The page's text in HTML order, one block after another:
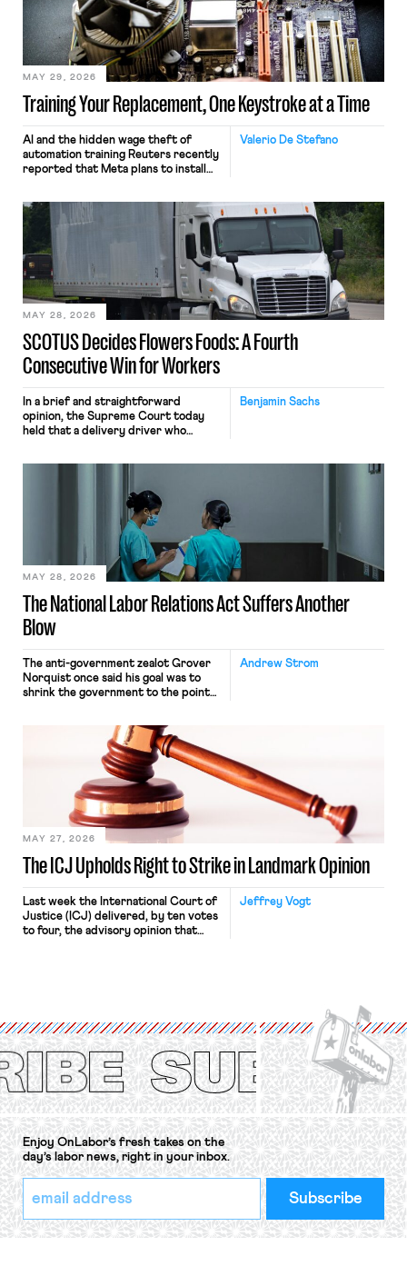
Training Your Replacement, One Keystroke at a Time
MAY 29, 2026
Valerio De Stefano
AI and the hidden wage theft of
automation training Reuters recently
reported that Meta plans to install
mouse movements, clicks, and
keystrokes for AI training. Meta says
performance evaluation and will
include safeguards. Most revealingly,
employees would help train these […]
SCOTUS Decides Flowers Foods: A Fourth
Consecutive Win for Workers
MAY 28, 2026
Benjamin Sachs
In a brief and straightforward
opinion, the Supreme Court today
held that a delivery driver who
nonetheless engaged in interstate
commerce. Because the driver
transported goods for a segment of
their interstate journey from the
place where they were […]
The National Labor Relations Act Suffers Another
Blow
MAY 28, 2026
Andrew Strom
The anti-government zealot Grover
Norquist once said his goal was to
shrink the government to the point
judges have applied that same
approach to the National Labor
Relations Act (NLRA). Most recently,
in Kerwin v. Trinity Health Grand
Haven Hospital, two Trump judges in
The ICJ Upholds Right to Strike in Landmark Opinion
MAY 27, 2026
Jeffrey Vogt
Last week the International Court of
Justice (ICJ) delivered, by ten votes
to four, the advisory opinion that
Protection of the Right to Organise
Convention, 1948 (No. […]
Enjoy OnLabor’s fresh takes on the
day’s labor news, right in your inbox.
*
indicates
required
Email
Address
*